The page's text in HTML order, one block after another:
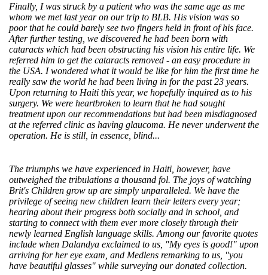
Finally, I was struck by a patient who was the same age as me
whom we met last year on our trip to BLB. His vision was so
poor that he could barely see two fingers held in front of his face.
After further testing, we discovered he had been born with
cataracts which had been obstructing his vision his entire life. We
referred him to get the cataracts removed - an easy procedure in
the USA. I wondered what it would be like for him the first time he
really saw the world he had been living in for the past 23 years.
Upon returning to Haiti this year, we hopefully inquired as to his
surgery. We were heartbroken to learn that he had sought
treatment upon our recommendations but had been misdiagnosed
at the referred clinic as having glaucoma. He never underwent the
operation. He is still, in essence, blind...
The triumphs we have experienced in Haiti, however, have
outweighed the tribulations a thousand fol. The joys of watching
Brit's Children grow up are simply unparalleled. We have the
privilege of seeing new children learn their letters every year;
hearing about their progress both socially and in school, and
starting to connect with them ever more closely through their
newly learned English language skills. Among our favorite quotes
include when Dalandya exclaimed to us, "My eyes is good!" upon
arriving for her eye exam, and Medlens remarking to us, "you
have beautiful glasses" while surveying our donated collection.